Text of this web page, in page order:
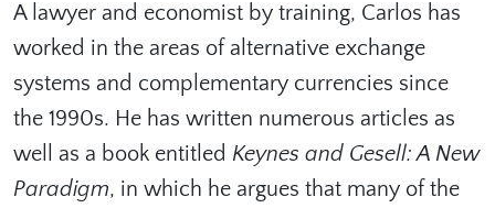
A lawyer and economist by training, Carlos has
worked in the areas of alternative exchange
systems and complementary currencies since
the 1990s. He has written numerous articles as
well as a book entitled Keynes and Gesell: A New
Paradigm, in which he argues that many of the